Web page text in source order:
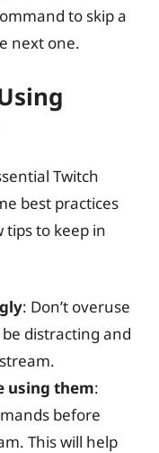
to skip a
next one.
Twitch
best practices
to keep in
: Don’t overuse
distracting and
using them:
before
This will help